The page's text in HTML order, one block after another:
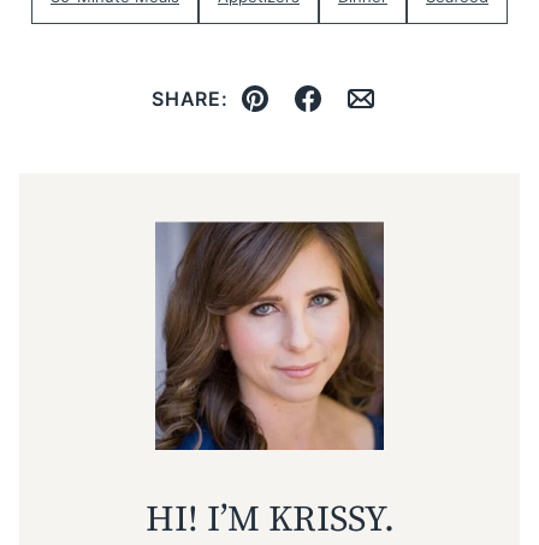
SHARE:
Pin Facebook
Email
HI! I’M KRISSY.